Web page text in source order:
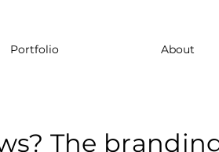
Portfolio About
The